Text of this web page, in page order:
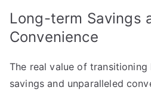
Long-term Savings
Convenience
The real value of
savings and unparalleled